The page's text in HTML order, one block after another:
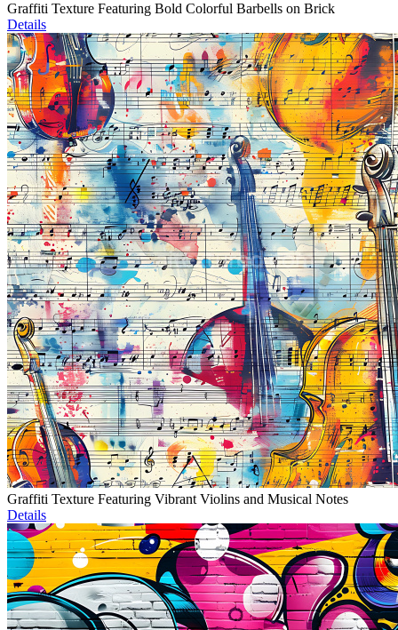
Graffiti Texture Featuring Bold Colorful Barbells on Brick
Details
Graffiti Texture Featuring Vibrant Violins and Musical Notes
Details